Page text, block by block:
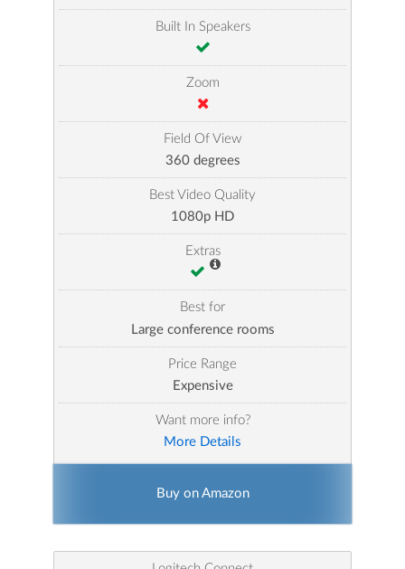
Built In Speakers
Zoom
Field Of View
360 degrees
Best Video Quality
1080p HD
Extras
Best for
Large conference rooms
Price Range
Expensive
Want more info?
More Details
Buy on Amazon